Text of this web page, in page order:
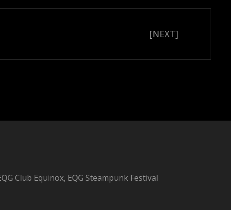
[NEXT]
Club Equinox, EQG Steampunk Festival